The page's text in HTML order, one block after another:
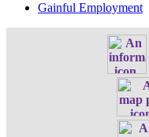
Gainful Employment